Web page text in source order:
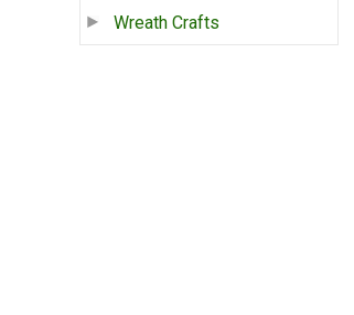
Wreath Crafts